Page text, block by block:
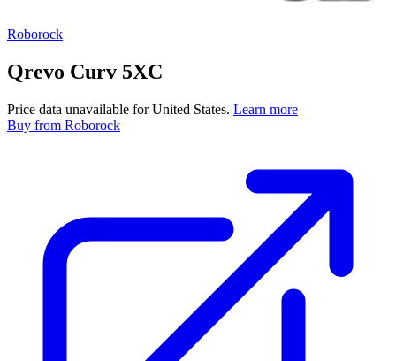
Roborock
Qrevo Curv 5XC
Price data unavailable for United States. Learn more
Buy from Roborock